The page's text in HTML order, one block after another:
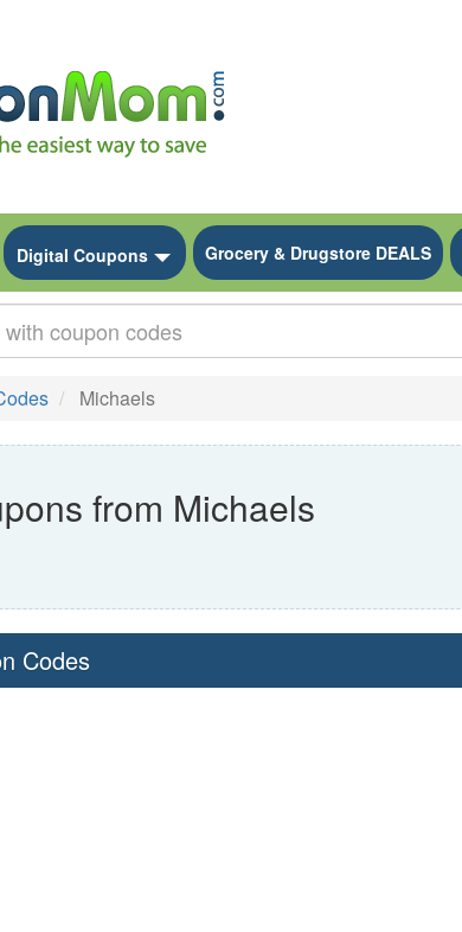
Digital Coupons Toggle Dropdown
Grocery & Drugstore DEALS
Michaels
from Michaels
Codes